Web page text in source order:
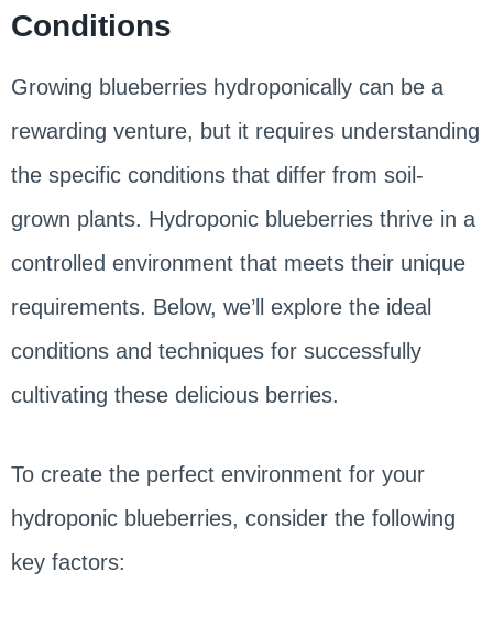
Conditions
Growing blueberries hydroponically can be a
rewarding venture, but it requires understanding
the specific conditions that differ from soil-
grown plants. Hydroponic blueberries thrive in a
controlled environment that meets their unique
requirements. Below, we’ll explore the ideal
conditions and techniques for successfully
cultivating these delicious berries.
To create the perfect environment for your
hydroponic blueberries, consider the following
key factors: